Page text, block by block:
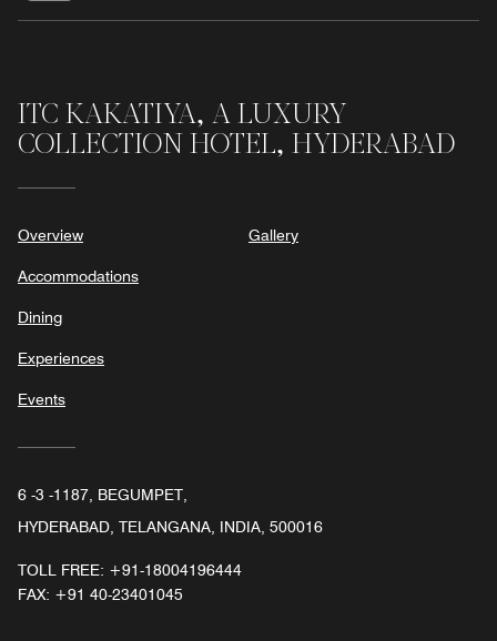
ITC KAKATIYA, A LUXURY
COLLECTION HOTEL, HYDERABAD
Overview
Accommodations
Dining
Experiences
Events
Gallery
6 -3 -1187, BEGUMPET,
HYDERABAD, TELANGANA, INDIA, 500016
TOLL FREE: +91-18004196444
FAX: +91 40-23401045